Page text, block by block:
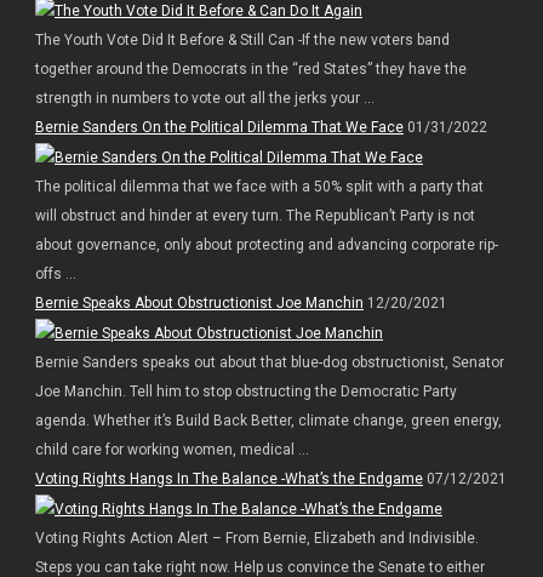
The Youth Vote Did It Before & Still Can -If the new voters band
together around the Democrats in the “red States” they have the
strength in numbers to vote out all the jerks your ...
Bernie Sanders On the Political Dilemma That We Face01/31/2022
The political dilemma that we face with a 50% split with a party that
will obstruct and hinder at every turn. The Republican’t Party is not
about governance, only about protecting and advancing corporate rip-
offs ...
Bernie Speaks About Obstructionist Joe Manchin 12/20/2021
Bernie Sanders speaks out about that blue-dog obstructionist, Senator
Joe Manchin. Tell him to stop obstructing the Democratic Party
agenda. Whether it’s Build Back Better, climate change, green energy,
child care for working women, medical ...
Voting Rights Hangs In The Balance -What’s the Endgame07/12/2021
Voting Rights Action Alert – From Bernie, Elizabeth and Indivisible.
Steps you can take right now. Help us convince the Senate to either